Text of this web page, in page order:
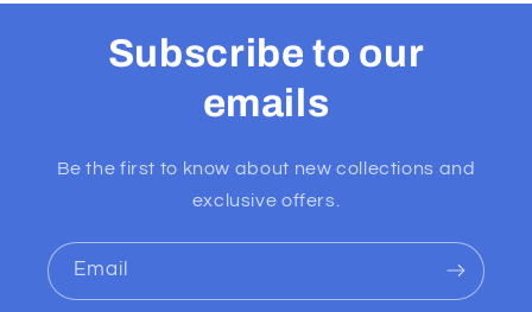
Subscribe to our
emails
Be the first to know about new collections and
exclusive offers.
Email